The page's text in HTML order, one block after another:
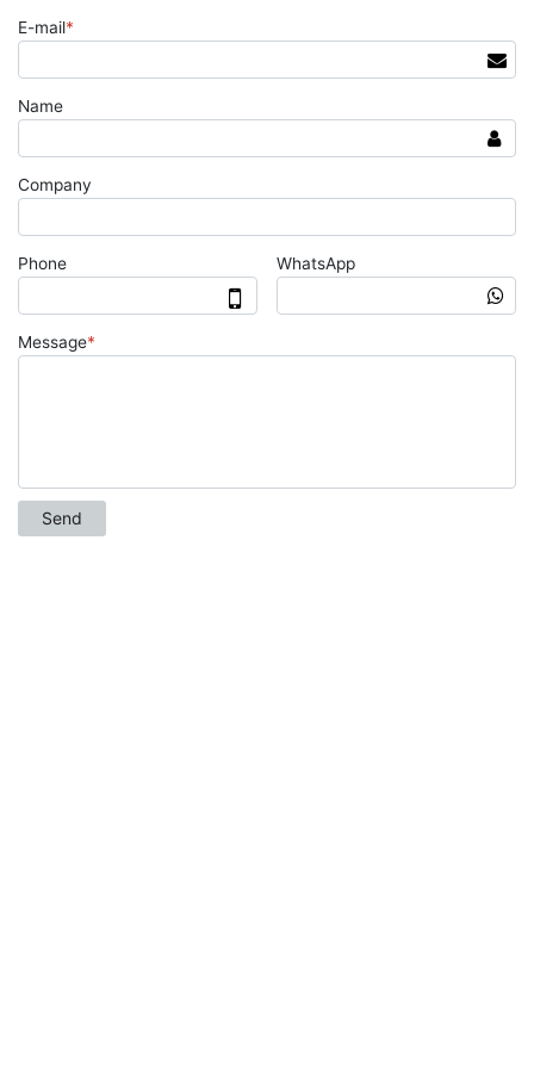
E-mail*
Name
Company
Phone WhatsApp
Message*